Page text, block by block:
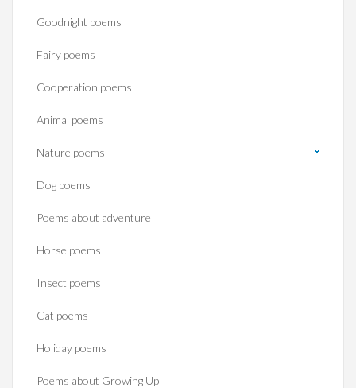
Goodnight poems
Fairy poems
Cooperation poems
Animal poems
Nature poems
Dog poems
Poems about adventure
Horse poems‎
Insect poems
Cat poems
Holiday poems
Poems about Growing Up